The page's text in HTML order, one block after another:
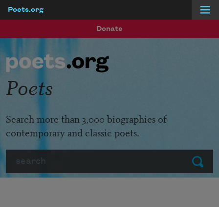
Poets.org
Donate
Submit
Poets
Search more than 3,000 biographies of
contemporary and classic poets.